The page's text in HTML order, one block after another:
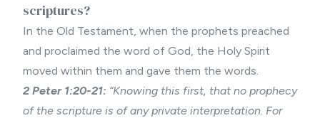
scriptures?
In the Old Testament, when the prophets preached
and proclaimed the word of God, the Holy Spirit
moved within them and gave them the words.
2 Peter 1:20-21: “Knowing this first, that no prophecy
of the scripture is of any private interpretation. For